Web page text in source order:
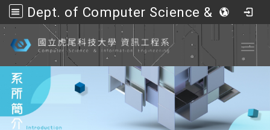
Dept. of Computer Science &amp; Information Engineering, NFU
Go to main content